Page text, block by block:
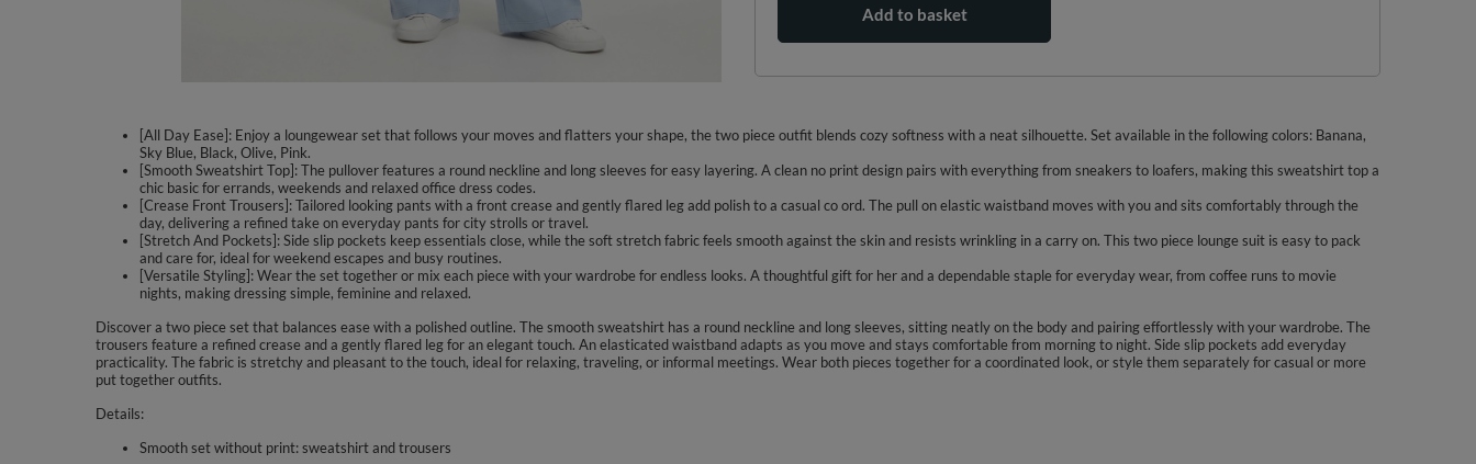
Add to basket
[All Day Ease]: Enjoy a loungewear set that follows your moves and flatters your shape, the two piece outfit blends cozy softness with a neat silhouette. Set available in the following colors: Banana,
Sky Blue, Black, Olive, Pink.
[Smooth Sweatshirt Top]: The pullover features a round neckline and long sleeves for easy layering. A clean no print design pairs with everything from sneakers to loafers, making this sweatshirt top a
chic basic for errands, weekends and relaxed office dress codes.
[Crease Front Trousers]: Tailored looking pants with a front crease and gently flared leg add polish to a casual co ord. The pull on elastic waistband moves with you and sits comfortably through the
day, delivering a refined take on everyday pants for city strolls or travel.
[Stretch And Pockets]: Side slip pockets keep essentials close, while the soft stretch fabric feels smooth against the skin and resists wrinkling in a carry on. This two piece lounge suit is easy to pack
and care for, ideal for weekend escapes and busy routines.
[Versatile Styling]: Wear the set together or mix each piece with your wardrobe for endless looks. A thoughtful gift for her and a dependable staple for everyday wear, from coffee runs to movie
nights, making dressing simple, feminine and relaxed.
Discover a two piece set that balances ease with a polished outline. The smooth sweatshirt has a round neckline and long sleeves, sitting neatly on the body and pairing effortlessly with your wardrobe. The
trousers feature a refined crease and a gently flared leg for an elegant touch. An elasticated waistband adapts as you move and stays comfortable from morning to night. Side slip pockets add everyday
practicality. The fabric is stretchy and pleasant to the touch, ideal for relaxing, traveling, or informal meetings. Wear both pieces together for a coordinated look, or style them separately for casual or more
put together outfits.
Details:
Smooth set without print: sweatshirt and trousers